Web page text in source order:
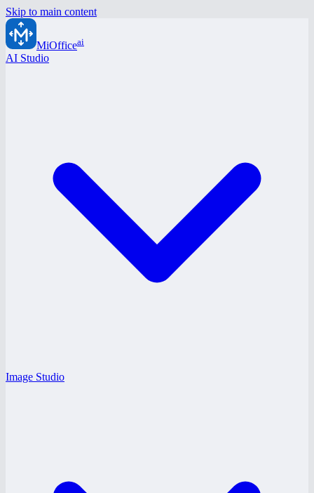
Skip to main content
MiOfficeai
AI Studio
Image Studio